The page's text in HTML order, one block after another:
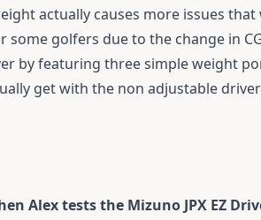
actually causes more issues
some golfers due to the change in
by featuring three simple weight
get with the non adjustable
Alex tests the Mizuno JPX EZ